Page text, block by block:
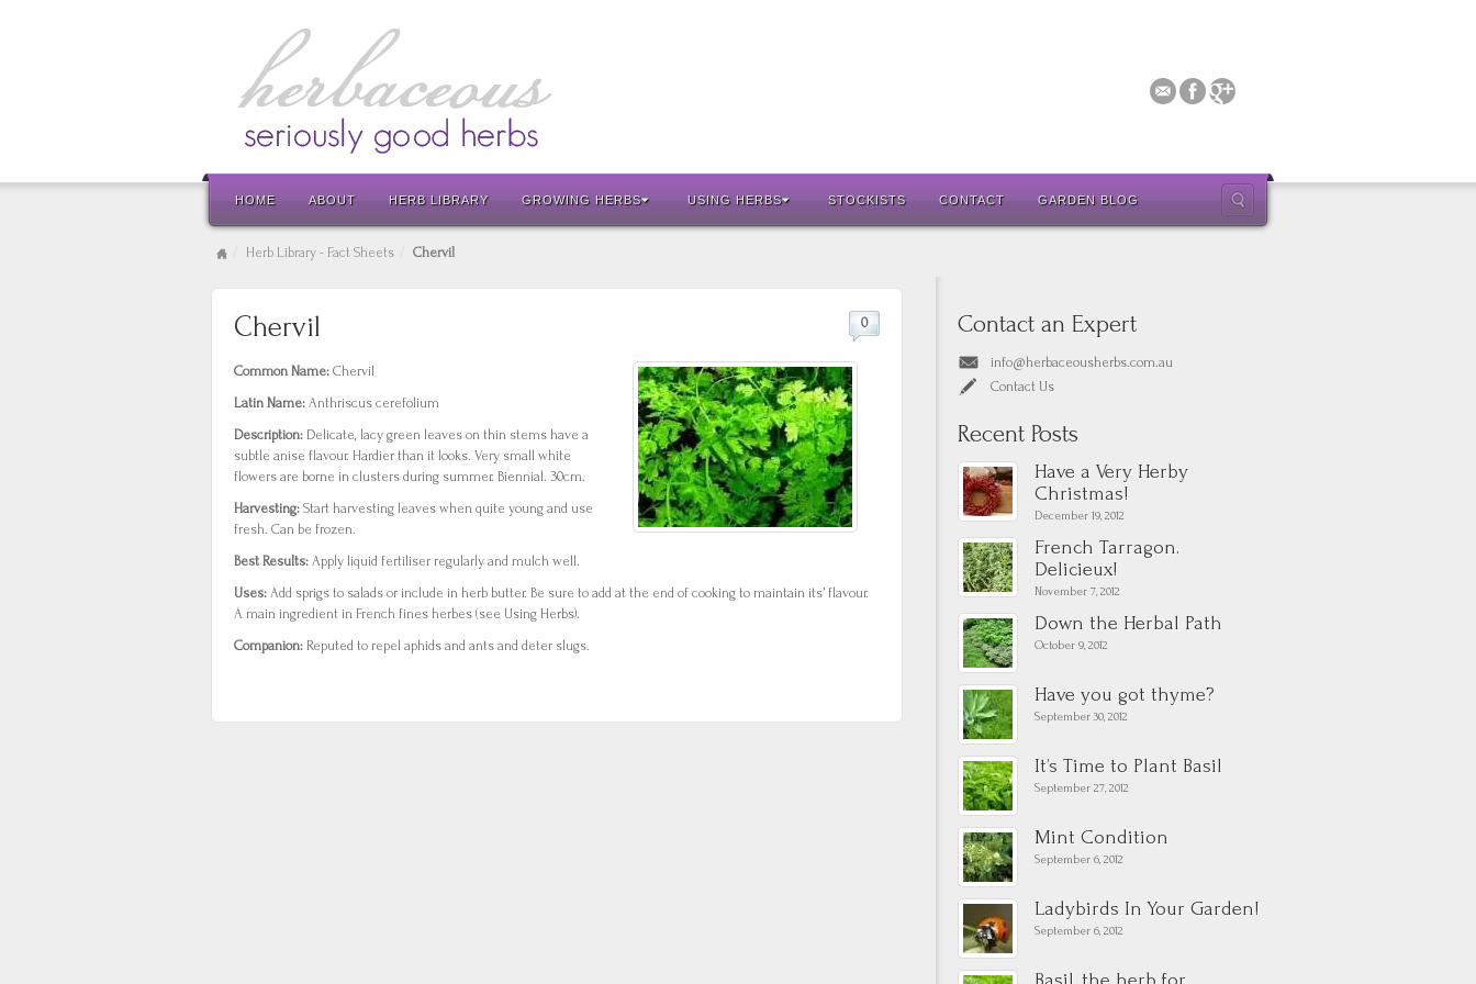
HOME ABOUT HERB LIBRARY GROWING HERBS USING HERBS STOCKISTS CONTACT GARDEN BLOG
Herb Library - Fact Sheets Chervil
Chervil 0
Common Name: Chervil
Latin Name: Anthriscus cerefolium
Description: Delicate, lacy green leaves on thin stems have a
subtle anise flavour. Hardier than it looks. Very small white
flowers are borne in clusters during summer. Biennial. 30cm.
Harvesting: Start harvesting leaves when quite young and use
fresh. Can be frozen.
Best Results: Apply liquid fertiliser regularly and mulch well.
Uses: Add sprigs to salads or include in herb butter. Be sure to add at the end of cooking to maintain its’ flavour.
A main ingredient in French fines herbes (see Using Herbs).
Companion: Reputed to repel aphids and ants and deter slugs.
Contact an Expert
info@herbaceousherbs.com.au
Contact Us
Recent Posts
Have a Very Herby
Christmas!
December 19, 2012
French Tarragon.
Delicieux!
November 7, 2012
Down the Herbal Path
October 9, 2012
Have you got thyme?
September 30, 2012
It’s Time to Plant Basil
September 27, 2012
Mint Condition
September 6, 2012
Ladybirds In Your Garden!
September 6, 2012